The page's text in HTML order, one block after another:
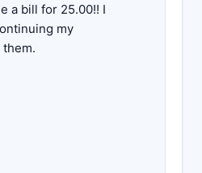
a bill for 25.00!! I
my